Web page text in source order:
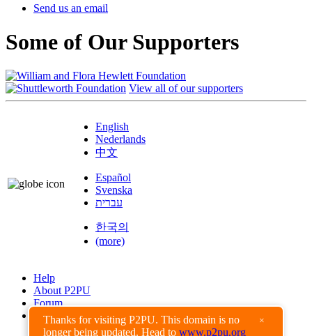
Thanks for visiting P2PU. This domain is no
longer being updated. Head to www.p2pu.org
×
Send us an email
Some of Our Supporters
View all of our supporters
English
Nederlands
中文
Español
Svenska
עברית
한국의
(more)
Help
About P2PU
Forum
Found a Bug?